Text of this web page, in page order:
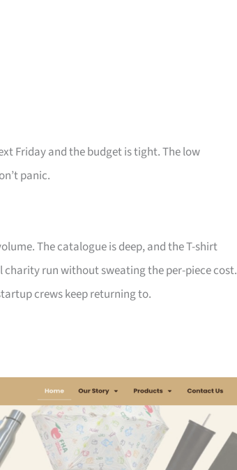
Friday and the budget is tight. The low
panic.
The catalogue is deep, and the T-shirt
run without sweating the per-piece cost.
crews keep returning to.